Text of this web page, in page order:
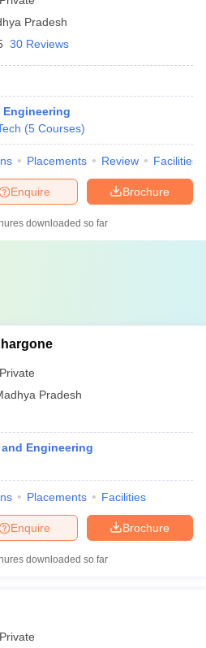
Pradesh
30 Reviews
Engineering
(5 Courses)
Placements Review Facilities
Brochure
Enquire
downloaded so far
Private
Pradesh
Engineering
Placements Facilities
Brochure
Enquire
downloaded so far
Private